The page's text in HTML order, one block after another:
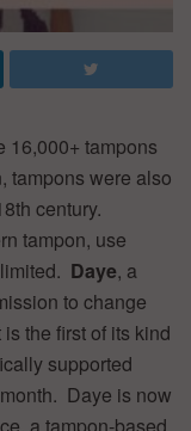
16,000+ tampons
tampons were also
century.
tampon, use
Daye, a
to change
the first of its kind
supported
Daye is now
a tampon-based